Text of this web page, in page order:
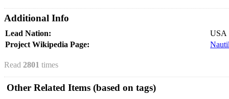
Additional Info
Lead Nation:
USA
Project Wikipedia Page:
Read 2801 times
Other Related Items (based on tags)